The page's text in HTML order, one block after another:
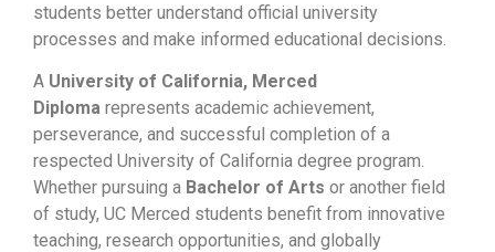
students better understand official university
processes and make informed educational decisions.
A University of California, Merced
Diploma represents academic achievement,
perseverance, and successful completion of a
respected University of California degree program.
Whether pursuing a Bachelor of Arts or another field
of study, UC Merced students benefit from innovative
teaching, research opportunities, and globally